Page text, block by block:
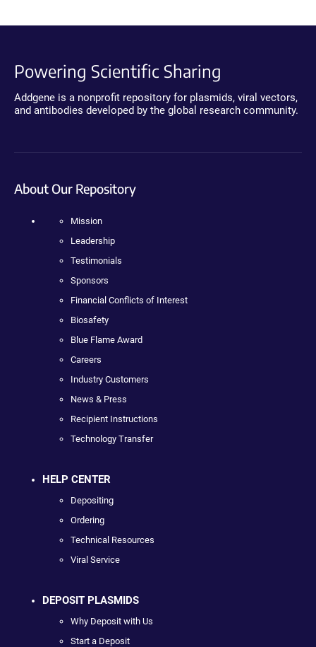
Powering Scientific Sharing
Addgene is a nonprofit repository for plasmids, viral vectors,
and antibodies developed by the global research community.
About Our Repository
Mission
Leadership
Testimonials
Sponsors
Financial Conflicts of Interest
Biosafety
Blue Flame Award
Careers
Industry Customers
News & Press
Recipient Instructions
Technology Transfer
HELP CENTER
Depositing
Ordering
Technical Resources
Viral Service
DEPOSIT PLASMIDS
Why Deposit with Us
Start a Deposit